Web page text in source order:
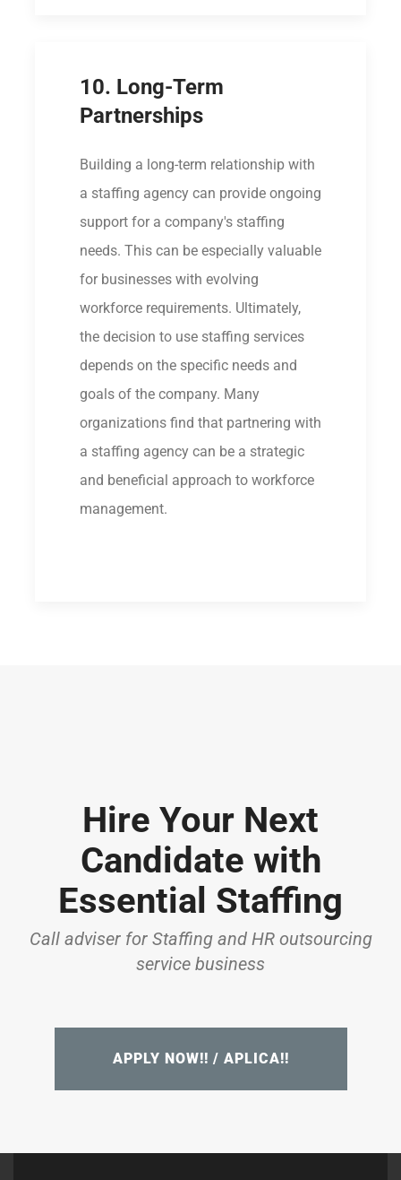
10. Long-Term
Partnerships
Building a long-term relationship with
a staffing agency can provide ongoing
support for a company's staffing
needs. This can be especially valuable
for businesses with evolving
workforce requirements. Ultimately,
the decision to use staffing services
depends on the specific needs and
goals of the company. Many
organizations find that partnering with
a staffing agency can be a strategic
and beneficial approach to workforce
management.
Hire Your Next
Candidate with
Essential Staffing
Call adviser for Staffing and HR outsourcing
service business
APPLY NOW!! / APLICA!!